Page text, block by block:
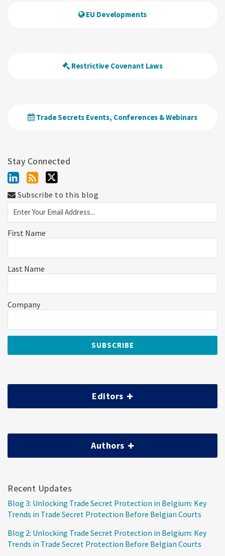
EU Developments
Restrictive Covenant Laws
Trade Secrets Events, Conferences & Webinars
Stay Connected
Subscribe to this blog
First Name
Last Name
Company
Editors
Authors
Recent Updates
Blog 3: Unlocking Trade Secret Protection in Belgium: Key
Trends in Trade Secret Protection Before Belgian Courts
Blog 2: Unlocking Trade Secret Protection in Belgium: Key
Trends in Trade Secret Protection Before Belgian Courts